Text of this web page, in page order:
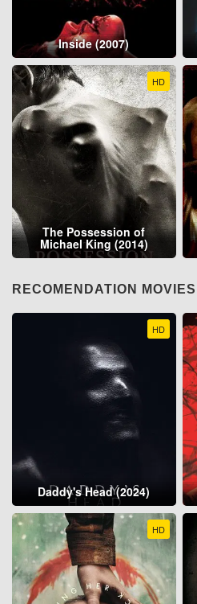
Inside (2007)
HD
The Possession of
Michael King (2014)
RECOMENDATION MOVIES
HD
Daddy's Head (2024)
HD